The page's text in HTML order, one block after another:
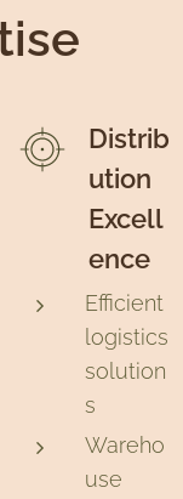
Distrib
ution
Excell
ence
Efficient
logistics
solution
s
Wareho
use